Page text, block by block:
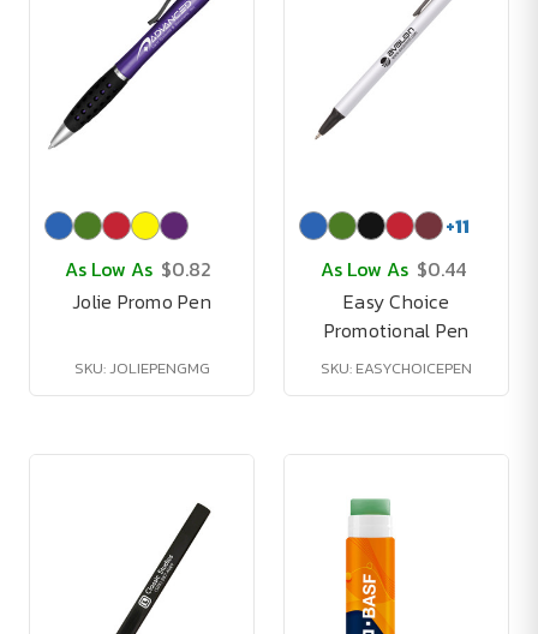
As Low As $0.82
Jolie Promo Pen
SKU: JOLIEPENGMG
+11
As Low As $0.44
Easy Choice
Promotional Pen
SKU: EASYCHOICEPEN